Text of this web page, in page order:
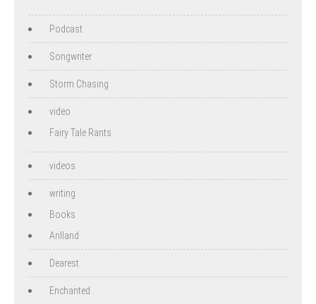
Podcast
Songwriter
Storm Chasing
video
Fairy Tale Rants
videos
writing
Books
Arilland
Dearest
Enchanted